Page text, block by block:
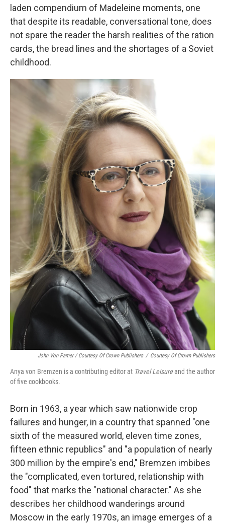
laden compendium of Madeleine moments, one
that despite its readable, conversational tone, does
not spare the reader the harsh realities of the ration
cards, the bread lines and the shortages of a Soviet
childhood.
John Von Pamer / Courtesy Of Crown Publishers / Courtesy Of Crown Publishers
Anya von Bremzen is a contributing editor at Travel Leisureand the author
of five cookbooks.
Born in 1963, a year which saw nationwide crop
failures and hunger, in a country that spanned "one
sixth of the measured world, eleven time zones,
fifteen ethnic republics" and "a population of nearly
300 million by the empire's end," Bremzen imbibes
the "complicated, even tortured, relationship with
food" that marks the "national character." As she
describes her childhood wanderings around
Moscow in the early 1970s, an image emerges of a